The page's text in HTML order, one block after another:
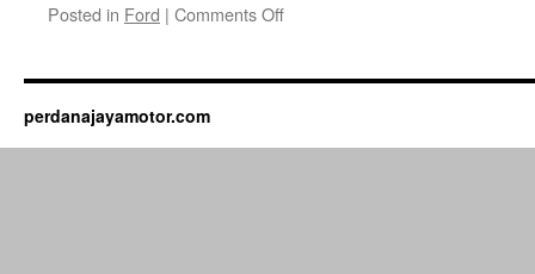
Posted in Ford | Comments Off
perdanajayamotor.com